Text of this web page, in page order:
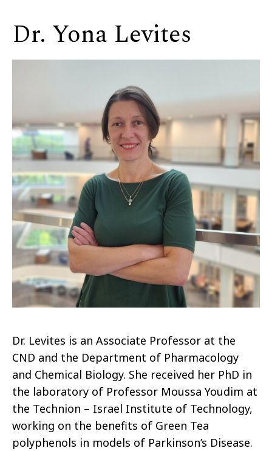
Dr. Yona Levites
Dr. Levites is an Associate Professor at the
CND and the Department of Pharmacology
and Chemical Biology. She received her PhD in
the laboratory of Professor Moussa Youdim at
the Technion – Israel Institute of Technology,
working on the benefits of Green Tea
polyphenols in models of Parkinson’s Disease.